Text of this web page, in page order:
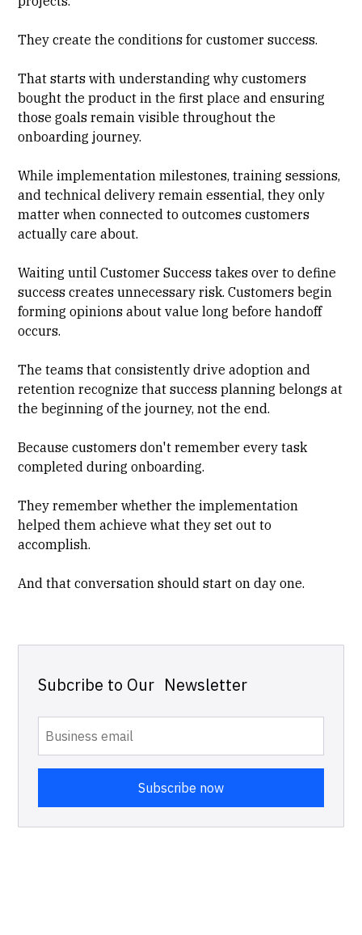
They create the conditions for customer success.
That starts with understanding why customers
bought the product in the first place and ensuring
those goals remain visible throughout the
onboarding journey.
While implementation milestones, training sessions,
and technical delivery remain essential, they only
matter when connected to outcomes customers
actually care about.
Waiting until Customer Success takes over to define
success creates unnecessary risk. Customers begin
forming opinions about value long before handoff
occurs.
The teams that consistently drive adoption and
retention recognize that success planning belongs at
the beginning of the journey, not the end.
Because customers don't remember every task
completed during onboarding.
They remember whether the implementation
helped them achieve what they set out to
accomplish.
And that conversation should start on day one.
Subcribe to Our Newsletter